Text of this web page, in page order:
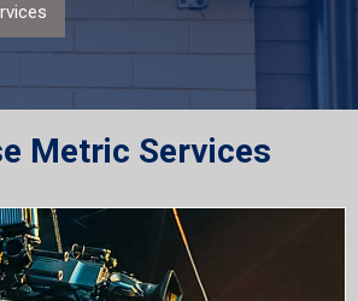
Metric Services